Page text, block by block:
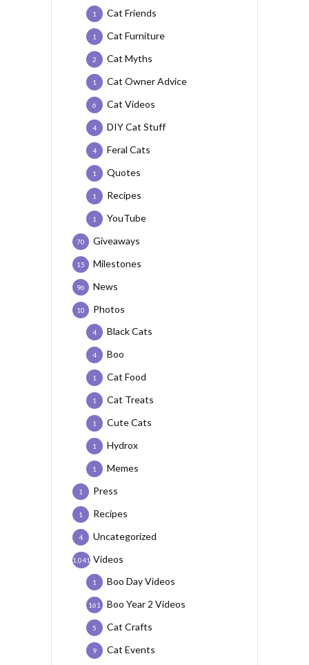
Cat Friends
1
Cat Furniture
1
Cat Myths
2
Cat Owner Advice
1
Cat Videos
6
DIY Cat Stuff
4
Feral Cats
4
Quotes
1
Recipes
1
YouTube
1
Giveaways
70
Milestones
15
News
96
Photos
10
Black Cats
4
Boo
4
Cat Food
1
Cat Treats
1
Cute Cats
1
Hydrox
1
Memes
1
Press
1
Recipes
1
Uncategorized
4
Videos
1,041
Boo Day Videos
1
Boo Year 2 Videos
161
Cat Crafts
5
Cat Events
9